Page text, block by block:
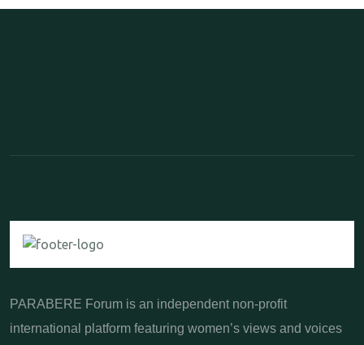
PARABERE Forum is an independent non-profit
international platform featuring women’s views and voices